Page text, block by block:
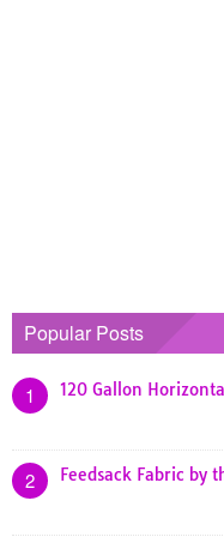
Popular Posts
1 120 Gallon
2 Feedsack Fabric by